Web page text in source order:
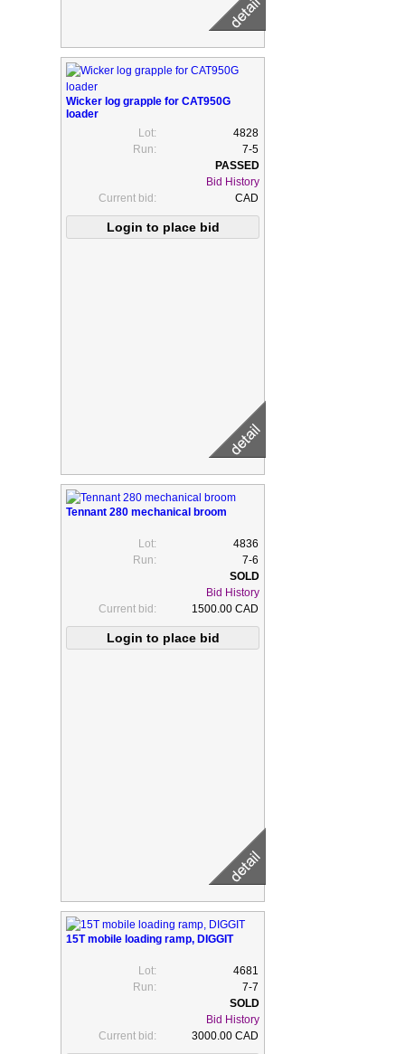
Wicker log grapple for CAT950G
loader
Lot:
4828
Run:
7-5
Bid History
Current bid:
CAD
Tennant 280 mechanical broom
Lot:
4836
Run:
7-6
Bid History
Current bid:
1500.00 CAD
15T mobile loading ramp, DIGGIT
Lot:
4681
Run:
7-7
Bid History
Current bid:
3000.00 CAD